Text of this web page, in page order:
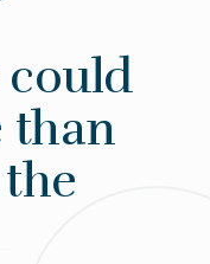
than